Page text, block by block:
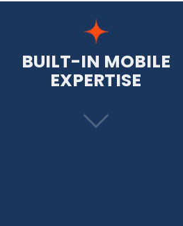
BUILT-IN MOBILE
EXPERTISE